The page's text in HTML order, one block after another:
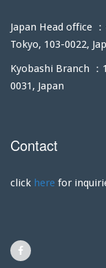
Japan Head office
Tokyo, 103-0022,
Kyobashi Branch
0031, Japan
Contact
click here for